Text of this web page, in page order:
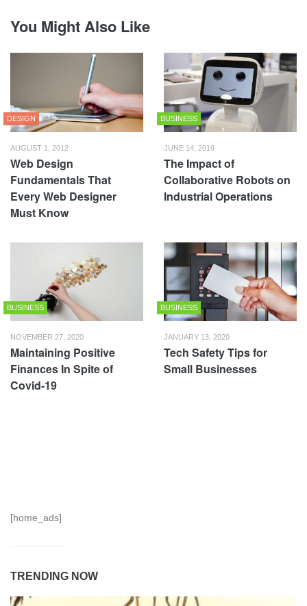
You Might Also Like
DESIGN
AUGUST 1, 2012
Web Design
Fundamentals That
Every Web Designer
Must Know
BUSINESS
JUNE 14, 2019
The Impact of
Collaborative Robots on
Industrial Operations
BUSINESS
NOVEMBER 27, 2020
Maintaining Positive
Finances In Spite of
Covid-19
BUSINESS
JANUARY 13, 2020
Tech Safety Tips for
Small Businesses
[home_ads]
TRENDING NOW